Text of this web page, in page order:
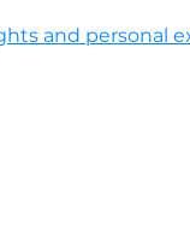
and personal